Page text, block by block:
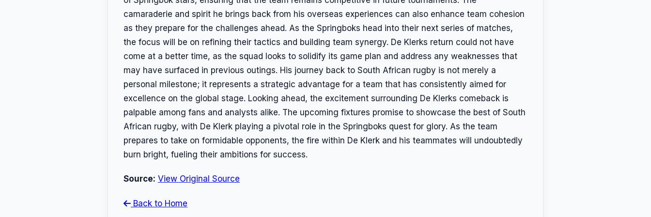
camaraderie and spirit he brings back from his overseas experiences can also enhance team cohesion
as they prepare for the challenges ahead. As the Springboks head into their next series of matches,
the focus will be on refining their tactics and building team synergy. De Klerks return could not have
come at a better time, as the squad looks to solidify its game plan and address any weaknesses that
may have surfaced in previous outings. His journey back to South African rugby is not merely a
personal milestone; it represents a strategic advantage for a team that has consistently aimed for
excellence on the global stage. Looking ahead, the excitement surrounding De Klerks comeback is
palpable among fans and analysts alike. The upcoming fixtures promise to showcase the best of South
African rugby, with De Klerk playing a pivotal role in the Springboks quest for glory. As the team
prepares to take on formidable opponents, the fire within De Klerk and his teammates will undoubtedly
burn bright, fueling their ambitions for success.
Source: View Original Source
Back to Home